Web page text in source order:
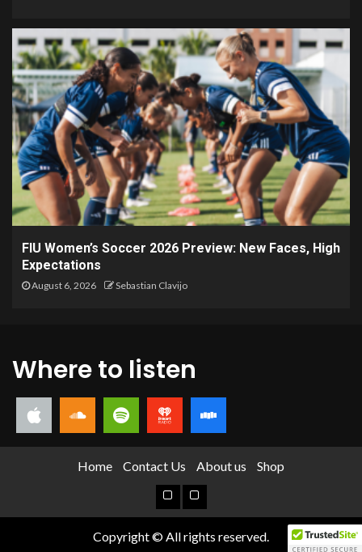
FIU Women’s Soccer 2026 Preview: New Faces, High
Expectations
August 6, 2026 Sebastian Clavijo
Where to listen
Home Contact Us About us Shop
Copyright © All rights reserved.